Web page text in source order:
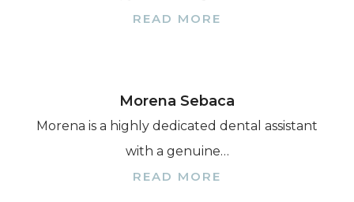
READ MORE
Morena Sebaca
Morena is a highly dedicated dental assistant
with a genuine…
READ MORE